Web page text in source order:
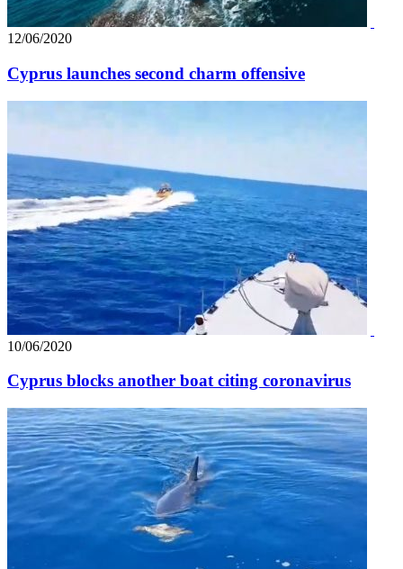
12/06/2020
Cyprus launches second charm offensive
10/06/2020
Cyprus blocks another boat citing coronavirus